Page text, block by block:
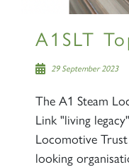
A1SLT
29 September 2023
The A1 Steam
Link "living
Locomotive
looking